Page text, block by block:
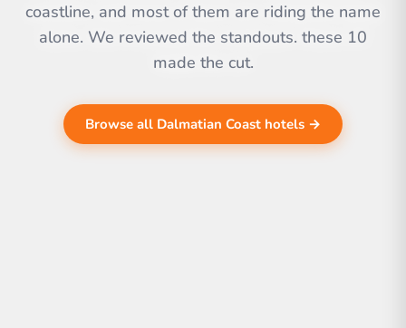
coastline, and most of them are riding the name
alone. We reviewed the standouts. these 10
made the cut.
Browse all Dalmatian Coast hotels →